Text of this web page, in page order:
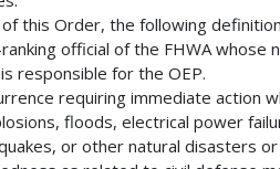
this Order, the following
official of the FHWA
responsible for the OEP.
requiring immediate action
floods, electrical power
or other natural disasters